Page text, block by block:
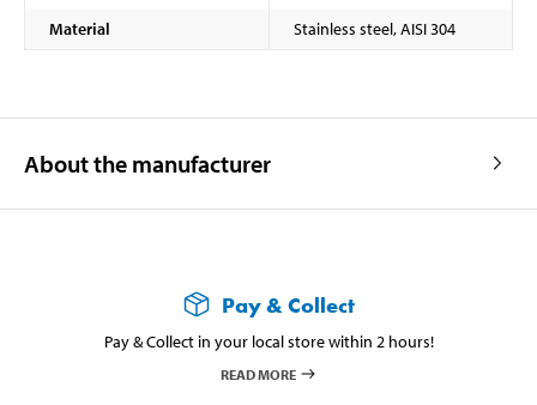
Material
Stainless steel, AISI 304
About the manufacturer
Pay & Collect
Pay & Collect in your local store within 2 hours!
READ MORE